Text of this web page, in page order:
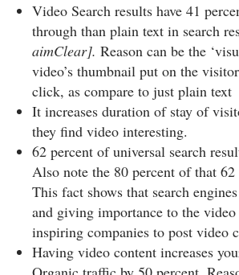
Video Search results have 41
through than plain text in search
aimClear]. Reason can be the
video’s thumbnail put on the
click, as compare to just plain text
It increases duration of stay of
they find video interesting.
62 percent of universal search
Also note the 80 percent of that
This fact shows that search
and giving importance to the
inspiring companies to post video
Having video content increases